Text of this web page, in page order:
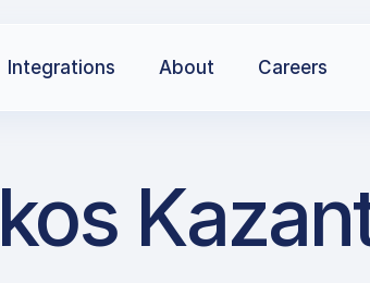
Integrations About Careers